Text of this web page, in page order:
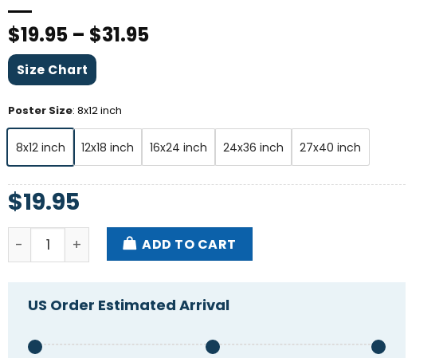
$19.95– $31.95
Size Chart
Poster Size: 8x12 inch
8x12 inch 12x18 inch 16x24 inch 24x36 inch 27x40 inch
$19.95
Dave Matthews Band Alpine Valley Music Theatre East Troy WI
ADD TO CART
US Order Estimated Arrival